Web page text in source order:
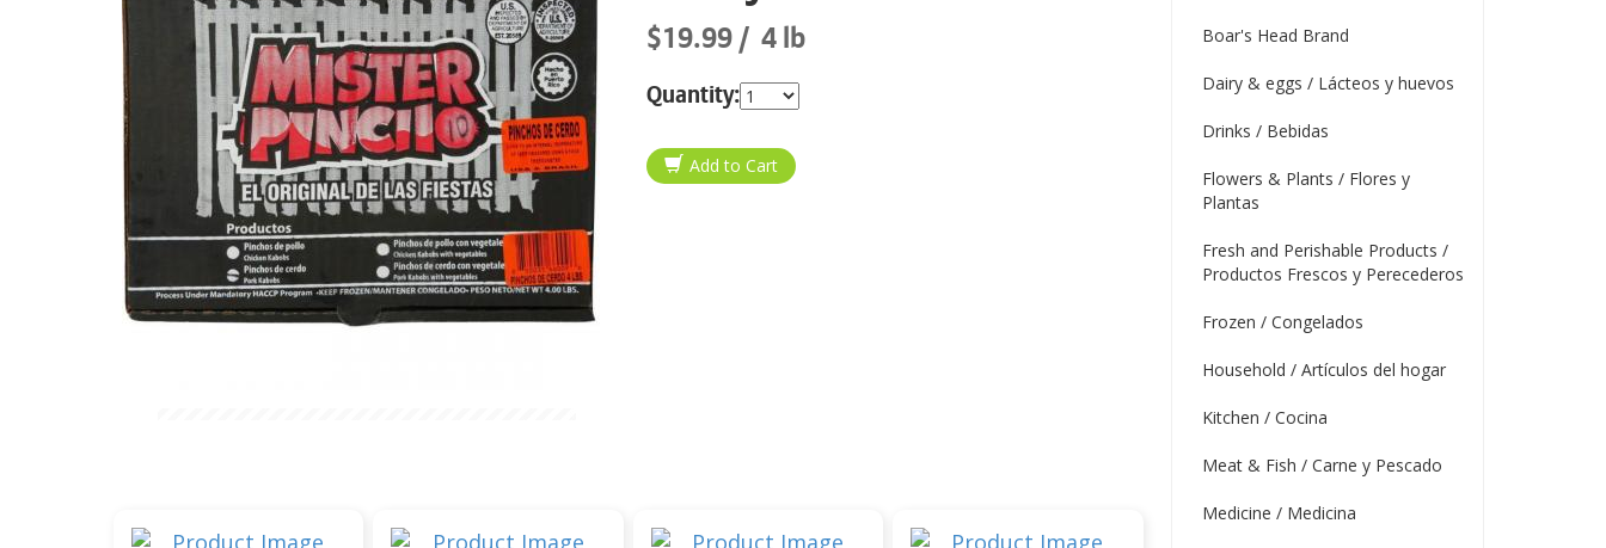
$19.99 4 lb
Quantity:
Boar's Head Brand
Dairy & eggs / Lácteos y huevos
Drinks / Bebidas
Flowers & Plants / Flores y
Plantas
Fresh and Perishable Products /
Productos Frescos y Perecederos
Frozen / Congelados
Household / Artículos del hogar
Kitchen / Cocina
Meat & Fish / Carne y Pescado
Medicine / Medicina